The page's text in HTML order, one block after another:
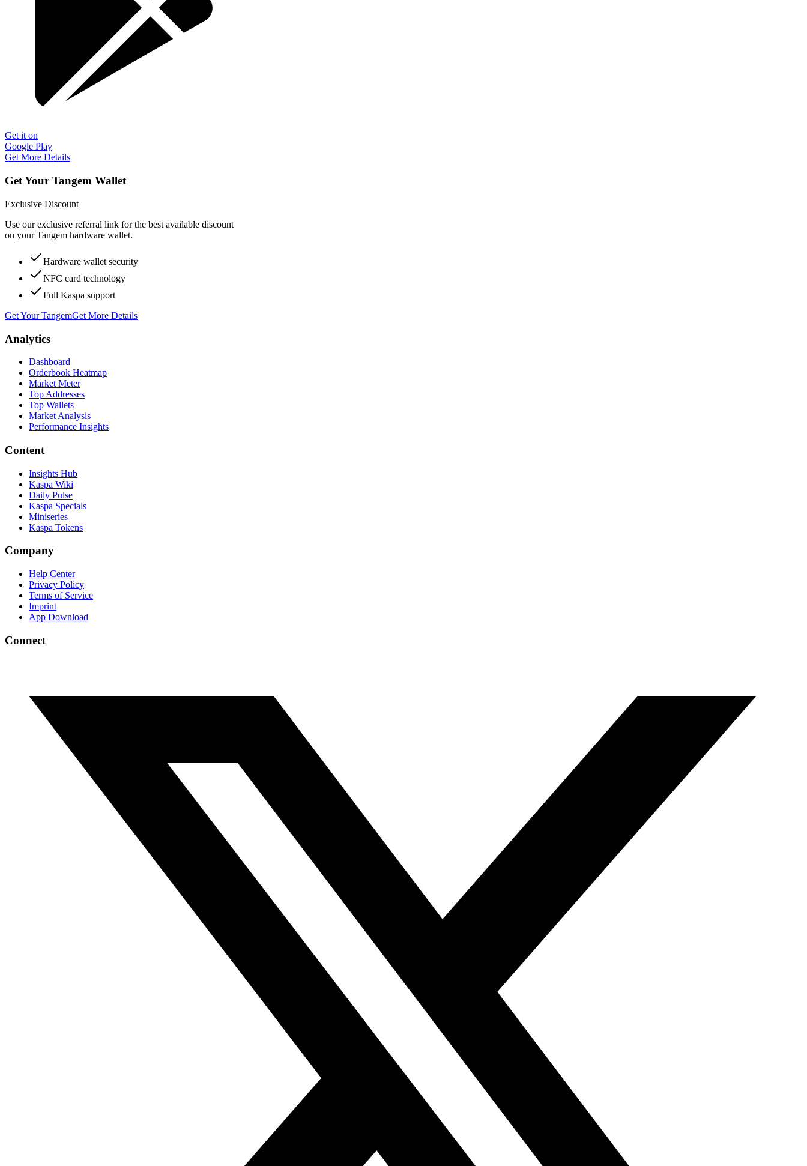
Get it on
Google Play
Get More Details
Get Your Tangem Wallet
Exclusive Discount
Use our exclusive referral link for the best available discount
on your Tangem hardware wallet.
Hardware wallet security
NFC card technology
Full Kaspa support
Get Your TangemGet More Details
Analytics
Dashboard
Orderbook Heatmap
Market Meter
Top Addresses
Top Wallets
Market Analysis
Performance Insights
Content
Insights Hub
Kaspa Wiki
Daily Pulse
Kaspa Specials
Miniseries
Kaspa Tokens
Company
Help Center
Privacy Policy
Terms of Service
Imprint
App Download
Connect